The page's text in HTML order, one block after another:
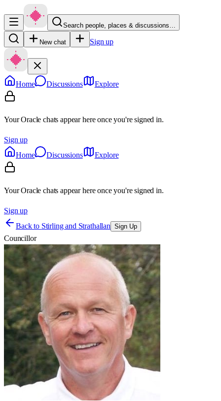
Search people, places & discussions…
New chat Sign up
Home Discussions Explore
Your Oracle chats appear here once you're signed in.
Sign up
Home
Discussions Explore
Your Oracle chats appear here once you're signed in.
Sign up
Back to Stirling and Strathallan Sign Up
Councillor